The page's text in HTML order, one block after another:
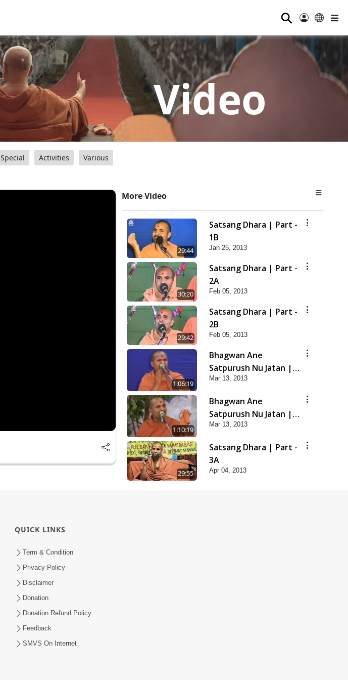
⚲
Video
Special Activities Various
More Video
29:44
Satsang Dhara | Part -
1B
Jan 25, 2013
30:20
Satsang Dhara | Part -
2A
Feb 05, 2013
29:42
Satsang Dhara | Part -
2B
Feb 05, 2013
1:06:19
Bhagwan Ane
Satpurush Nu Jatan |
Part - 3
Mar 13, 2013
1:10:19
Bhagwan Ane
Satpurush Nu Jatan |
Part - 4
Mar 13, 2013
29:55
Satsang Dhara | Part -
3A
Apr 04, 2013
QUICK LINKS
Term & Condition
Privacy Policy
Disclaimer
Donation
Donation Refund Policy
Feedback
SMVS On Internet